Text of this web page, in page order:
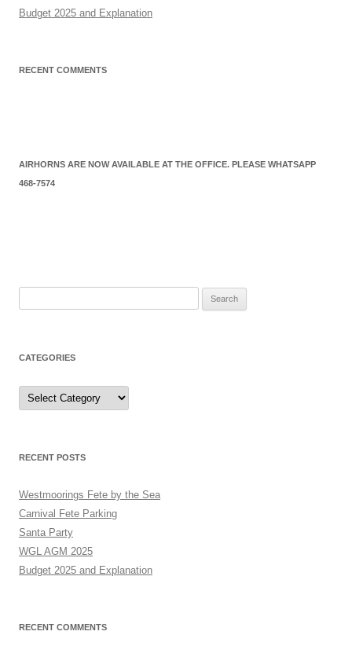
Budget 2025 and Explanation
RECENT COMMENTS
AIRHORNS ARE NOW AVAILABLE AT THE OFFICE. PLEASE WHATSAPP
468-7574
CATEGORIES
Categories
RECENT POSTS
Westmoorings Fete by the Sea
Carnival Fete Parking
Santa Party
WGL AGM 2025
Budget 2025 and Explanation
RECENT COMMENTS